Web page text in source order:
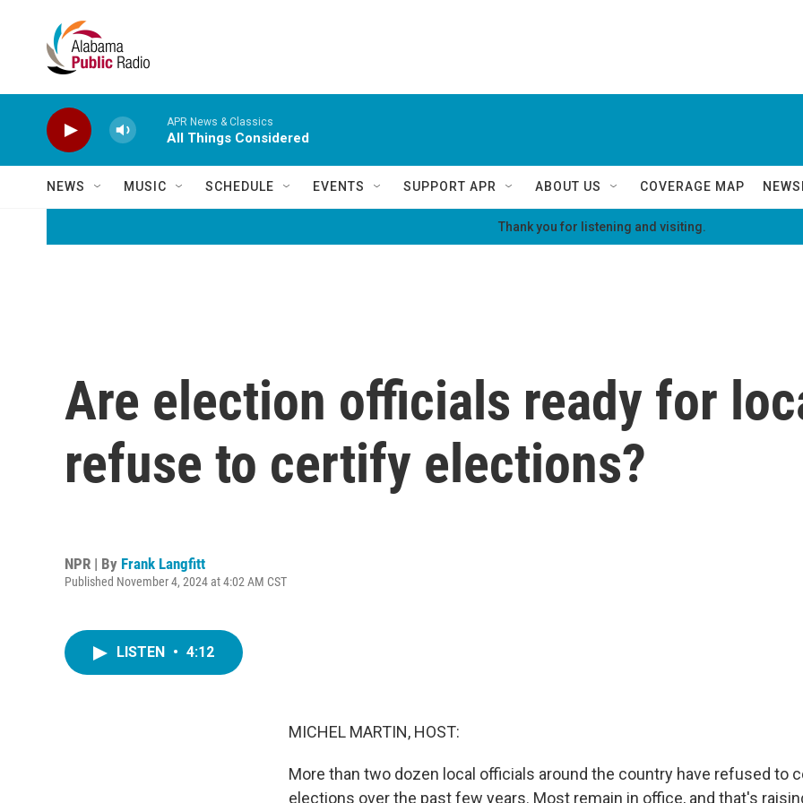
APR News & Classics
All Things Considered
NEWS MUSIC SCHEDULE EVENTS SUPPORT APR ABOUT US COVERAGE MAP
Thank you for listening and visiting.
Are election officials ready for
refuse to certify elections?
NPR | By Frank Langfitt
Published November 4, 2024 at 4:02 AM CST
LISTEN • 4:12
MICHEL MARTIN, HOST:
More than two dozen local officials around the country have refused to
elections over the past few years. Most remain in office, and that's